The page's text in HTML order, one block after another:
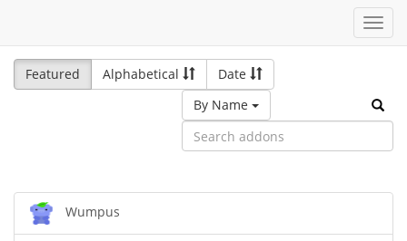
Featured
Alphabetical
Date
By Name
Wumpus